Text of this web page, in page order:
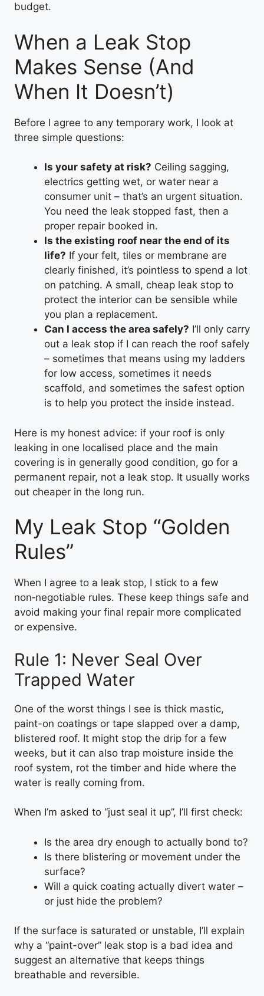
budget.
When a Leak Stop
Makes Sense (And
When It Doesn’t)
Before I agree to any temporary work, I look at
three simple questions:
Is your safety at risk? Ceiling sagging,
electrics getting wet, or water near a
consumer unit – that’s an urgent situation.
You need the leak stopped fast, then a
proper repair booked in.
Is the existing roof near the end of its
life? If your felt, tiles or membrane are
clearly finished, it’s pointless to spend a lot
on patching. A small, cheap leak stop to
protect the interior can be sensible while
you plan a replacement.
Can I access the area safely? I’ll only carry
out a leak stop if I can reach the roof safely
– sometimes that means using my ladders
for low access, sometimes it needs
scaffold, and sometimes the safest option
is to help you protect the inside instead.
Here is my honest advice: if your roof is only
leaking in one localised place and the main
covering is in generally good condition, go for a
permanent repair, not a leak stop. It usually works
out cheaper in the long run.
My Leak Stop “Golden
Rules”
When I agree to a leak stop, I stick to a few
non‑negotiable rules. These keep things safe and
avoid making your final repair more complicated
or expensive.
Rule 1: Never Seal Over
Trapped Water
One of the worst things I see is thick mastic,
paint-on coatings or tape slapped over a damp,
blistered roof. It might stop the drip for a few
weeks, but it can also trap moisture inside the
roof system, rot the timber and hide where the
water is really coming from.
When I’m asked to “just seal it up”, I’ll first check:
Is the area dry enough to actually bond to?
Is there blistering or movement under the
surface?
Will a quick coating actually divert water –
or just hide the problem?
If the surface is saturated or unstable, I’ll explain
why a “paint-over” leak stop is a bad idea and
suggest an alternative that keeps things
breathable and reversible.